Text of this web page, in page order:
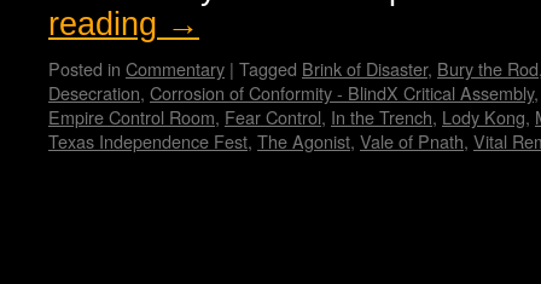
reading →
Posted in Commentary | Tagged Brink of Disaster, Bury the Rod
Desecration, Corrosion of Conformity - BlindX Critical Assembly
Empire Control Room, Fear Control, In the Trench, Lody Kong,
Texas Independence Fest, The Agonist, Vale of Pnath, Vital